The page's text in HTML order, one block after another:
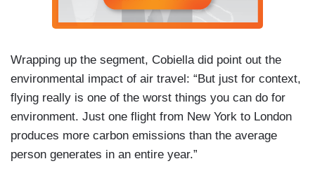
Wrapping up the segment, Cobiella did point out the
environmental impact of air travel: “But just for context,
flying really is one of the worst things you can do for
environment. Just one flight from New York to London
produces more carbon emissions than the average
person generates in an entire year.”